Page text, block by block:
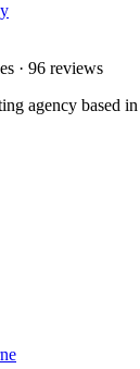
· 96 reviews
agency based